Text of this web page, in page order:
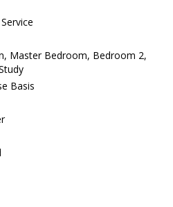
Master Bedroom, Bedroom 2,
Basis